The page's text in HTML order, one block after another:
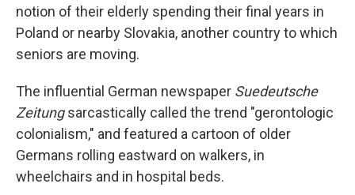
notion of their elderly spending their final years in
Poland or nearby Slovakia, another country to which
seniors are moving.
The influential German newspaper Suedeutsche
Zeitungsarcastically called the trend "gerontologic
colonialism," and featured a cartoon of older
Germans rolling eastward on walkers, in
wheelchairs and in hospital beds.